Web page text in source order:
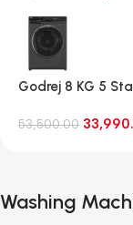
Godrej 8 KG 5
Black)
53,500.00
Washing